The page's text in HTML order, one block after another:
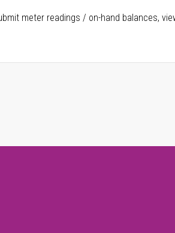
meter readings / on-hand balances,